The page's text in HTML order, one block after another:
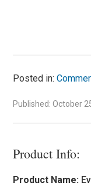
Posted in:
Published: October
Product Info:
Product Name: